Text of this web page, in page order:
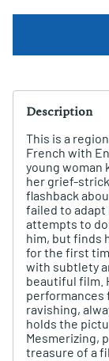
Description
This is a
French with
young woman
her grief-
flashback
failed to
attempts to
him, but finds
for the first
with subtlety
beautiful film.
performances
ravishing,
holds the
Mesmerizing,
treasure of a